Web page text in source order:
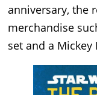
anniversary, the
merchandise
set and a